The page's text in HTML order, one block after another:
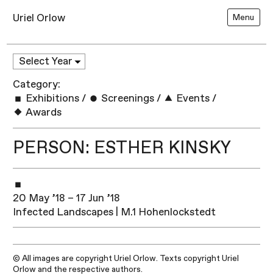
Uriel Orlow Menu
Category:
Exhibitions / Screenings / Events /
Awards
PERSON: ESTHER KINSKY
20 May ’18 – 17 Jun ’18
Infected Landscapes | M.1 Hohenlockstedt
© All images are copyright Uriel Orlow. Texts copyright Uriel
Orlow and the respective authors.